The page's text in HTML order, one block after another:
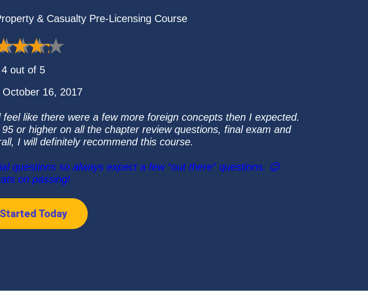
& Casualty Pre-Licensing Course
4 out of 5
October 16, 2017
like there were a few more foreign concepts then I expected.
or higher on all the chapter review questions, final exam and
I will definitely recommend this course.
questions so always expect a few “out there” questions. 😉
on passing!
Today